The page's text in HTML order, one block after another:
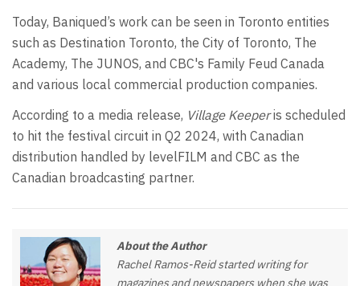
Today, Baniqued’s work can be seen in Toronto entities
such as Destination Toronto, the City of Toronto, The
Academy, The JUNOS, and CBC's Family Feud Canada
and various local commercial production companies.
According to a media release, Village Keeperis scheduled
to hit the festival circuit in Q2 2024, with Canadian
distribution handled by levelFILM and CBC as the
Canadian broadcasting partner.
About the Author
Rachel Ramos-Reid started writing for
magazines and newspapers when she was